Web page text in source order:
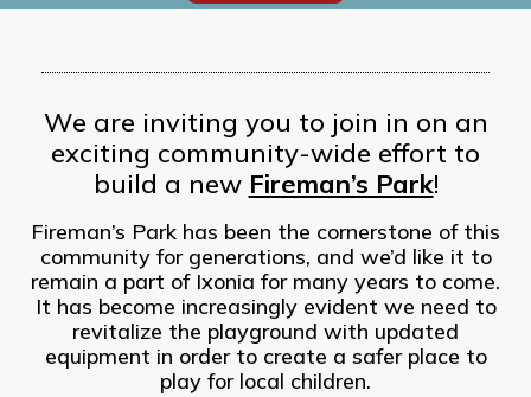
We are inviting you to join in on an
exciting community-wide effort to
build a new Fireman’s Park!
Fireman’s Park has been the cornerstone of this
community for generations, and we’d like it to
remain a part of Ixonia for many years to come.
It has become increasingly evident we need to
revitalize the playground with updated
equipment in order to create a safer place to
play for local children.